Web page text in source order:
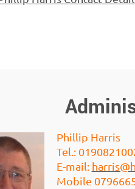
Phillip Harris
Tel.:
E-mail:
Mobile